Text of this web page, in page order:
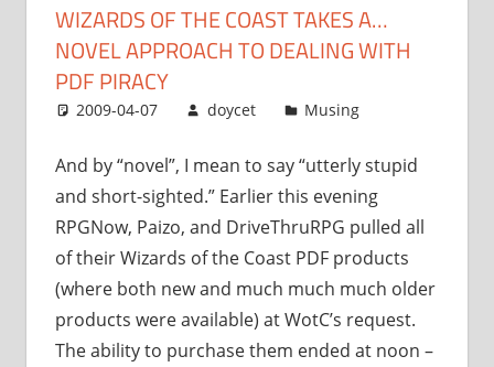
approach
to
with
piracy”
WIZARDS OF THE COAST TAKES A…
NOVEL APPROACH TO DEALING WITH
PDF PIRACY
2009-04-07 doycet Musing
And by “novel”, I mean to say “utterly stupid
and short-sighted.” Earlier this evening
RPGNow, Paizo, and DriveThruRPG pulled all
of their Wizards of the Coast PDF products
(where both new and much much much older
products were available) at WotC’s request.
The ability to purchase them ended at noon –